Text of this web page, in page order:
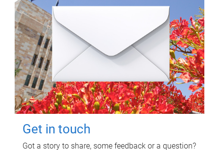
Get in touch
Got a story to share, some feedback or a question?